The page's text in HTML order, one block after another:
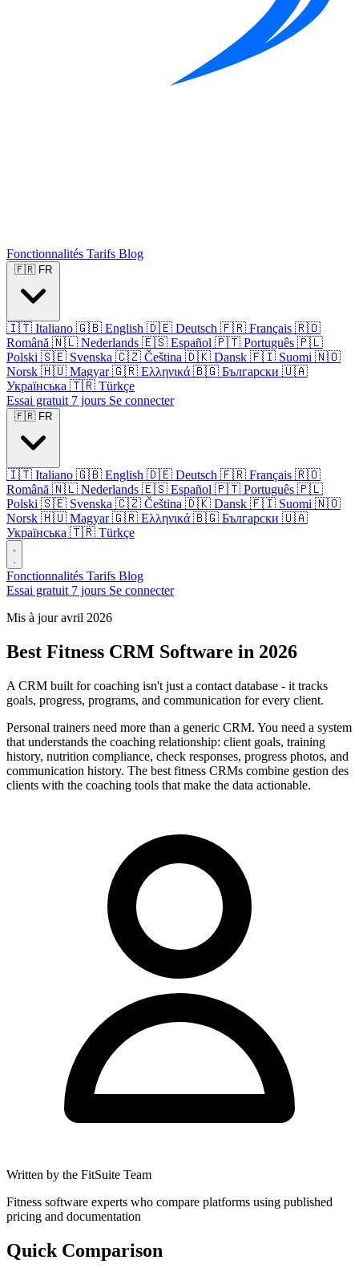
Fonctionnalités Tarifs Blog
🇫🇷 FR
🇮🇹 Italiano 🇬🇧 English 🇩🇪 Deutsch 🇫🇷 Français 🇷🇴
Română 🇳🇱 Nederlands 🇪🇸 Español 🇵🇹 Português 🇵🇱
Polski 🇸🇪 Svenska 🇨🇿 Čeština 🇩🇰 Dansk 🇫🇮 Suomi 🇳🇴
Norsk 🇭🇺 Magyar 🇬🇷 Ελληνικά 🇧🇬 Български 🇺🇦
Українська 🇹🇷 Türkçe
Essai gratuit 7 jours Se connecter
🇫🇷 FR
🇮🇹 Italiano 🇬🇧 English 🇩🇪 Deutsch 🇫🇷 Français 🇷🇴
Română 🇳🇱 Nederlands 🇪🇸 Español 🇵🇹 Português 🇵🇱
Polski 🇸🇪 Svenska 🇨🇿 Čeština 🇩🇰 Dansk 🇫🇮 Suomi 🇳🇴
Norsk 🇭🇺 Magyar 🇬🇷 Ελληνικά 🇧🇬 Български 🇺🇦
Українська 🇹🇷 Türkçe
Fonctionnalités Tarifs Blog
Essai gratuit 7 jours Se connecter
Mis à jour avril 2026
Best Fitness CRM Software in 2026
A CRM built for coaching isn't just a contact database - it tracks
goals, progress, programs, and communication for every client.
Personal trainers need more than a generic CRM. You need a system
that understands the coaching relationship: client goals, training
history, nutrition compliance, check responses, progress photos, and
communication history. The best fitness CRMs combine gestion des
clients with the coaching tools that make the data actionable.
Written by the FitSuite Team
Fitness software experts who compare platforms using published
pricing and documentation
Quick Comparison